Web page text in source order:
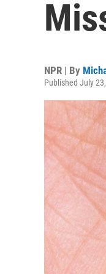
NPR | By
Published July